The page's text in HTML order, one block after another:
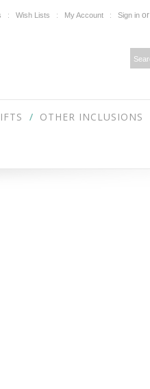
Wish Lists My Account Sign in or
OTHER INCLUSIONS